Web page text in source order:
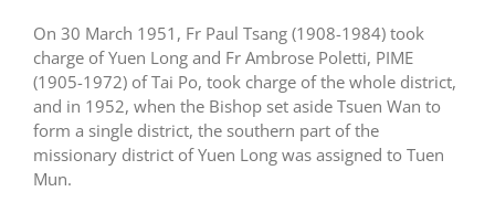
On 30 March 1951, Fr Paul Tsang (1908-1984) took
charge of Yuen Long and Fr Ambrose Poletti, PIME
(1905-1972) of Tai Po, took charge of the whole district,
and in 1952, when the Bishop set aside Tsuen Wan to
form a single district, the southern part of the
missionary district of Yuen Long was assigned to Tuen
Mun.